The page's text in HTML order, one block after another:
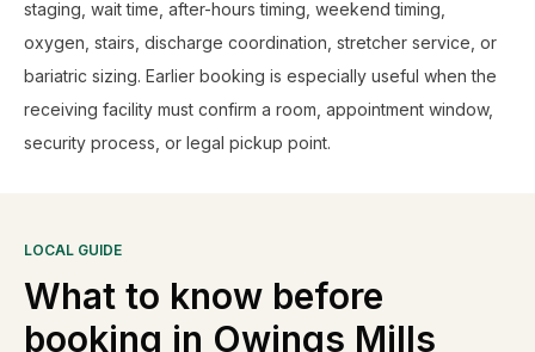
staging, wait time, after-hours timing, weekend timing,
oxygen, stairs, discharge coordination, stretcher service, or
bariatric sizing. Earlier booking is especially useful when the
receiving facility must confirm a room, appointment window,
security process, or legal pickup point.
LOCAL GUIDE
What to know before
booking in Owings Mills